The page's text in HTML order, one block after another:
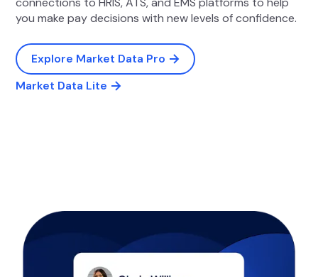
you make pay decisions with new levels of confidence.
Explore Market Data Pro
Market Data Lite